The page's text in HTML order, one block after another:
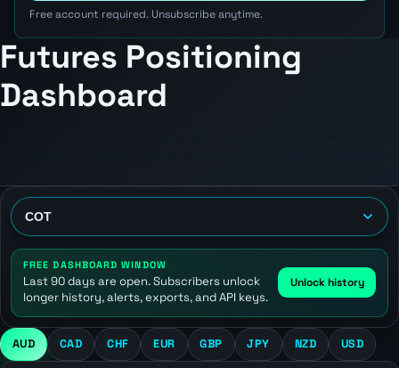
Free account required. Unsubscribe anytime.
Futures Positioning
Dashboard
FREE DASHBOARD WINDOW
Last 90 days are open. Subscribers unlock
longer history, alerts, exports, and API keys.
Unlock history
AUD CAD CHF EUR GBP JPY NZD USD